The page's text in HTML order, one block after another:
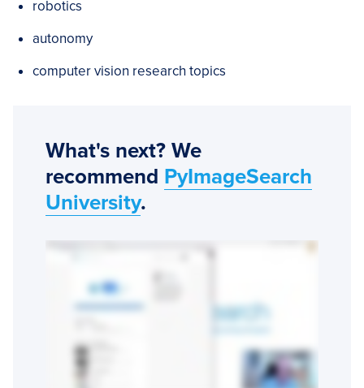
robotics
autonomy
computer vision research topics
What's next? We
recommend PyImageSearch
University.